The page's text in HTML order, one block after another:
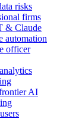
risks
firms
& Claude
automation
officer
AI